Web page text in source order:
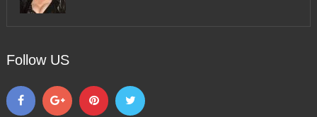
Follow US